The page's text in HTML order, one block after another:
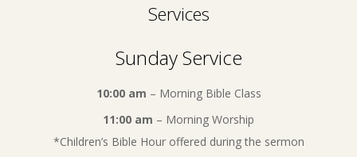
Services
Sunday Service
10:00 am – Morning Bible Class
11:00 am – Morning Worship
*Children’s Bible Hour offered during the sermon